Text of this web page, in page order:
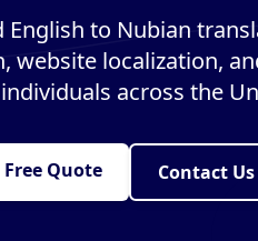
English to Nubian
website localization,
across the
Free Quote Contact Us